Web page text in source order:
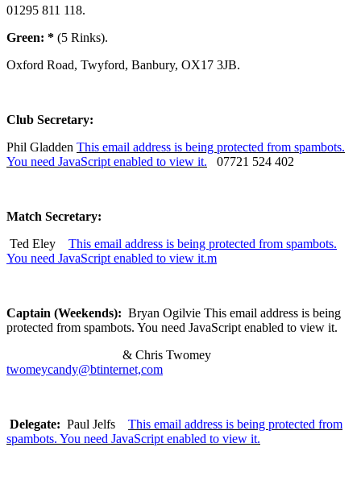
01295 811 118.
Green: * (5 Rinks).
Oxford Road, Twyford, Banbury, OX17 3JB.
Club Secretary:
Phil Gladden This email address is being protected from spambots.
You need JavaScript enabled to view it. 07721 524 402
Match Secretary:
Ted Eley This email address is being protected from spambots.
You need JavaScript enabled to view it.m
Captain (Weekends): Bryan Ogilvie This email address is being
protected from spambots. You need JavaScript enabled to view it.
& Chris Twomey
twomeycandy@btinternet,com
Delegate: Paul Jelfs This email address is being protected from
spambots. You need JavaScript enabled to view it.